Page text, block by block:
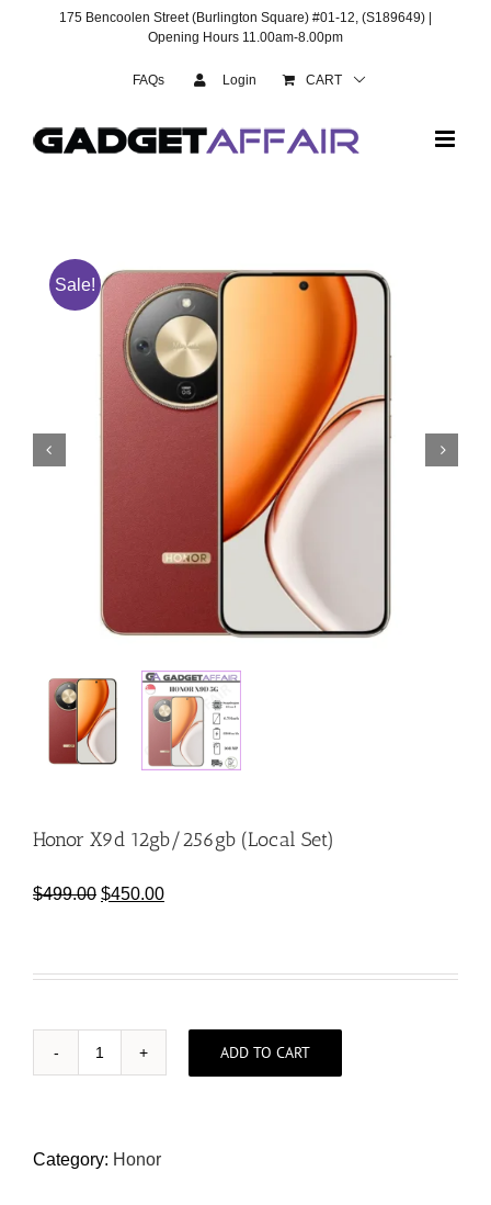
175 Bencoolen Street (Burlington Square) #01-12, (S189649) |
Opening Hours 11.00am-8.00pm
FAQs Login CART
Sale!
Honor X9d 12gb/256gb (Local Set)
$499.00 Original
$499.00.
$450.00Current
$450.00.
Honor
Set)
ADD TO CART
Category: Honor